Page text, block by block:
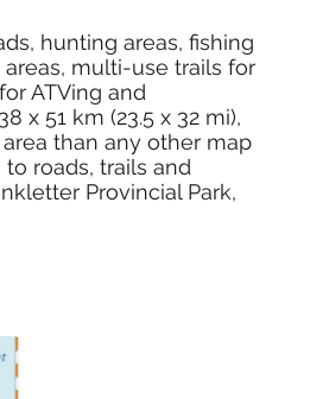
hunting areas, fishing
multi-use trails for
ATVing and
x 51 km (23.5 x 32 mi),
than any other map
roads, trails and
Provincial Park,